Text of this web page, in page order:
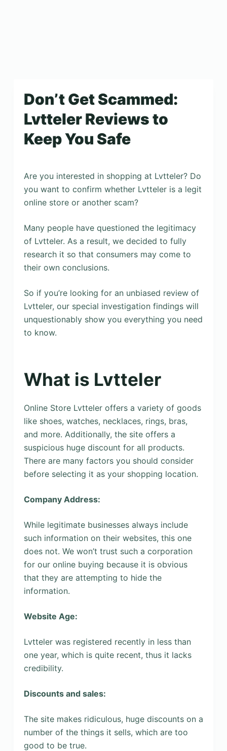
Don’t Get Scammed:
Lvtteler Reviews to
Keep You Safe
Are you interested in shopping at Lvtteler? Do
you want to confirm whether Lvtteler is a legit
online store or another scam?
Many people have questioned the legitimacy
of Lvtteler. As a result, we decided to fully
research it so that consumers may come to
their own conclusions.
So if you’re looking for an unbiased review of
Lvtteler, our special investigation findings will
unquestionably show you everything you need
to know.
What is Lvtteler
Online Store Lvtteler offers a variety of goods
like shoes, watches, necklaces, rings, bras,
and more. Additionally, the site offers a
suspicious huge discount for all products.
There are many factors you should consider
before selecting it as your shopping location.
Company Address:
While legitimate businesses always include
such information on their websites, this one
does not. We won’t trust such a corporation
for our online buying because it is obvious
that they are attempting to hide the
information.
Website Age:
Lvtteler was registered recently in less than
one year, which is quite recent, thus it lacks
credibility.
Discounts and sales:
The site makes ridiculous, huge discounts on a
number of the things it sells, which are too
good to be true.